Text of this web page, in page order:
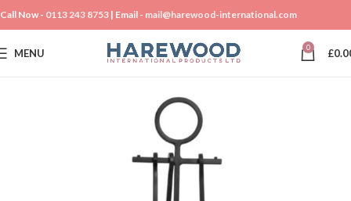
Call Now - 0113 243 8753 | Email - mail@harewood-international.com
MENU 0 £